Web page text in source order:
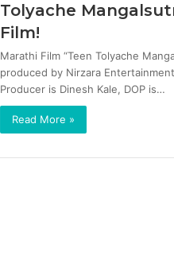
Tolyache
Film!
Marathi Film “Teen Tolyache
produced by Nirzara
Producer is Dinesh Kale, DOP is…
Read More »